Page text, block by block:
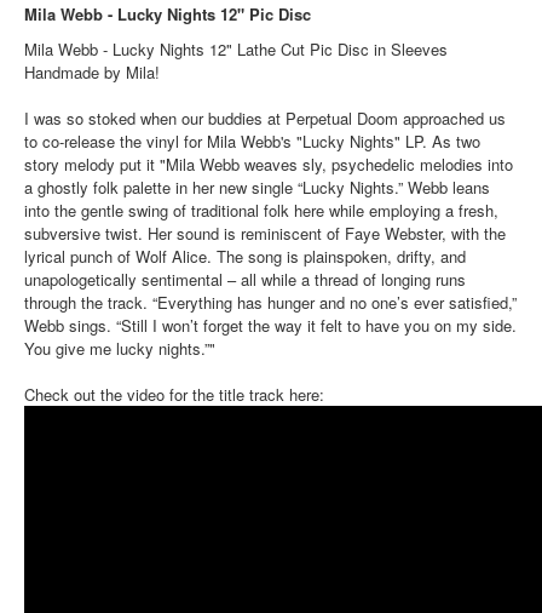
Mila Webb - Lucky Nights 12" Pic Disc
Mila Webb - Lucky Nights 12" Lathe Cut Pic Disc in Sleeves
Handmade by Mila!
I was so stoked when our buddies at Perpetual Doom approached us
to co-release the vinyl for Mila Webb's "Lucky Nights" LP. As two
story melody put it "Mila Webb weaves sly, psychedelic melodies into
a ghostly folk palette in her new single “Lucky Nights.” Webb leans
into the gentle swing of traditional folk here while employing a fresh,
subversive twist. Her sound is reminiscent of Faye Webster, with the
lyrical punch of Wolf Alice. The song is plainspoken, drifty, and
unapologetically sentimental – all while a thread of longing runs
through the track. “Everything has hunger and no one’s ever satisfied,”
Webb sings. “Still I won’t forget the way it felt to have you on my side.
You give me lucky nights.”"
Check out the video for the title track here: